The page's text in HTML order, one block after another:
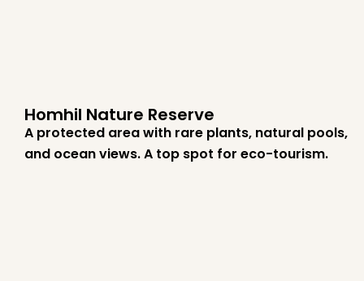
Homhil Nature Reserve
A protected area with rare plants, natural pools,
and ocean views. A top spot for eco-tourism.